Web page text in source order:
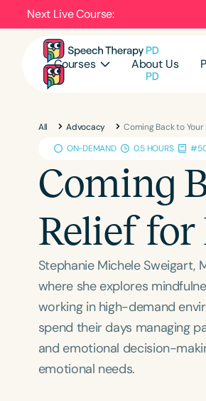
Next Live Course:
Courses About Us
All Advocacy
Coming Back to
ON-DEMAND
0.5 HOURS
Coming
Relief for
Stephanie Michele Sweigart,
where she explores
working in high-demand
spend their days managing
and emotional decision-
emotional needs.